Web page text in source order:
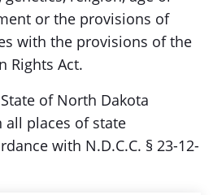
or the provisions of
with the provisions of the
Rights Act.
of North Dakota
places of state
with N.D.C.C. § 23-12-